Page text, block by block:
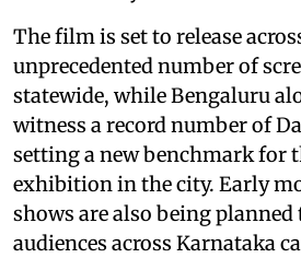
The film is set to release
unprecedented number of
statewide, while Bengaluru
witness a record number of
setting a new benchmark for
exhibition in the city. Early
shows are also being planned
audiences across Karnataka